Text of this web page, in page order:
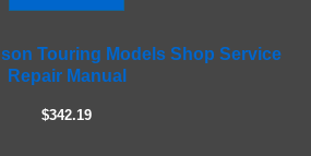
Touring Models Shop Service
Repair Manual
$342.19